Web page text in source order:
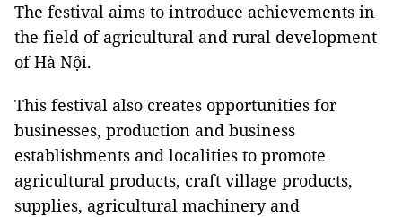
The festival aims to introduce achievements in
the field of agricultural and rural development
of Hà Nội.
This festival also creates opportunities for
businesses, production and business
establishments and localities to promote
agricultural products, craft village products,
supplies, agricultural machinery and